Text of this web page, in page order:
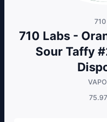
710 Labs -
Sour Taffy